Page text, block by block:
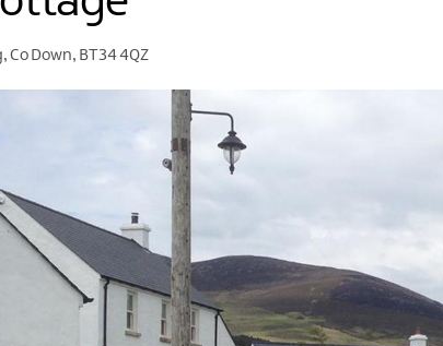
Motorhome Parking in
Golf Friendly
Accommodation
,Co Down, BT34 4QZ